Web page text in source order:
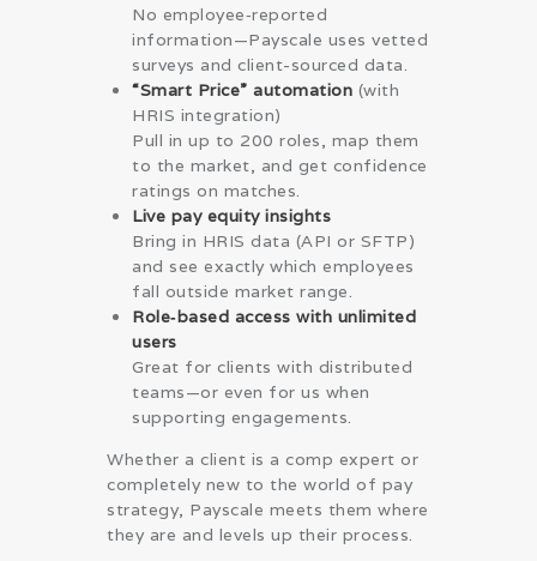
No employee‑reported
information—Payscale uses vetted
surveys and client-sourced data.
“Smart Price” automation (with
HRIS integration)
Pull in up to 200 roles, map them
to the market, and get confidence
ratings on matches.
Live pay equity insights
Bring in HRIS data (API or SFTP)
and see exactly which employees
fall outside market range.
Role‑based access with unlimited
users
Great for clients with distributed
teams—or even for us when
supporting engagements.
Whether a client is a comp expert or
completely new to the world of pay
strategy, Payscale meets them where
they are and levels up their process.